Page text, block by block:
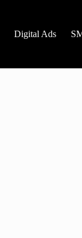
Digital Ads